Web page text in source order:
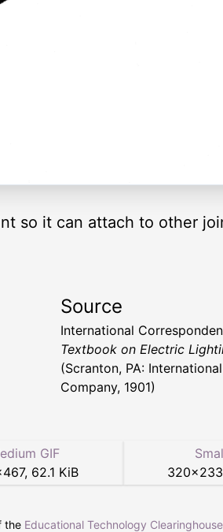
so it can attach to other
Source
International
Textbook on Electric
(Scranton, PA:
Company, 1901)
GIF
467, 62.1 KiB
320×233
the Educational Technology Clearinghouse